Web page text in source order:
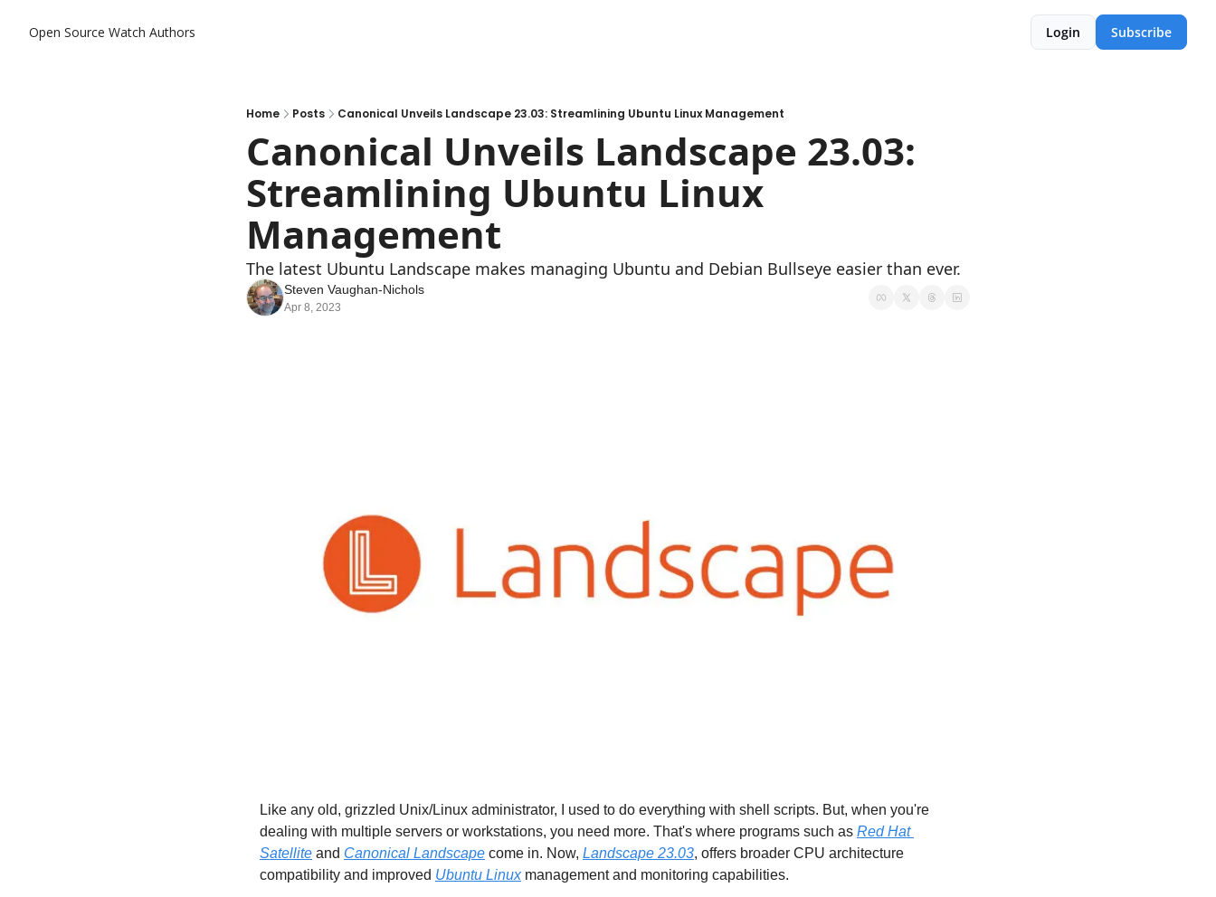
Open Source Watch Authors Login Subscribe
Home Posts Canonical Unveils Landscape 23.03: Streamlining Ubuntu Linux Management
Canonical Unveils Landscape 23.03:
Streamlining Ubuntu Linux
Management
The latest Ubuntu Landscape makes managing Ubuntu and Debian Bullseye easier than ever.
Steven Vaughan-Nichols
Apr 8, 2023
Like any old, grizzled Unix/Linux administrator, I used to do everything with shell scripts. But, when you're
dealing with multiple servers or workstations, you need more. That's where programs such as Red Hat
Satellite and Canonical Landscape come in. Now, Landscape 23.03, offers broader CPU architecture
compatibility and improved Ubuntu Linux management and monitoring capabilities.